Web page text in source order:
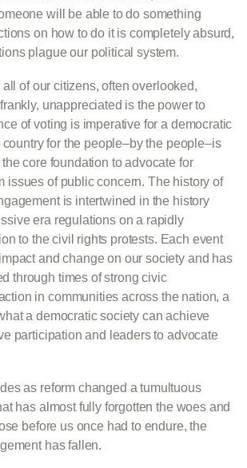
will be able to do something
on how to do it is completely absurd,
plague our political system.
of our citizens, often overlooked,
unappreciated is the power to
of voting is imperative for a democratic
for the people–by the people–is
core foundation to advocate for
issues of public concern. The history of
is intertwined in the history
era regulations on a rapidly
to the civil rights protests. Each event
and change on our society and has
through times of strong civic
in communities across the nation, a
a democratic society can achieve
participation and leaders to advocate
as reform changed a tumultuous
has almost fully forgotten the woes and
before us once had to endure, the
has fallen.